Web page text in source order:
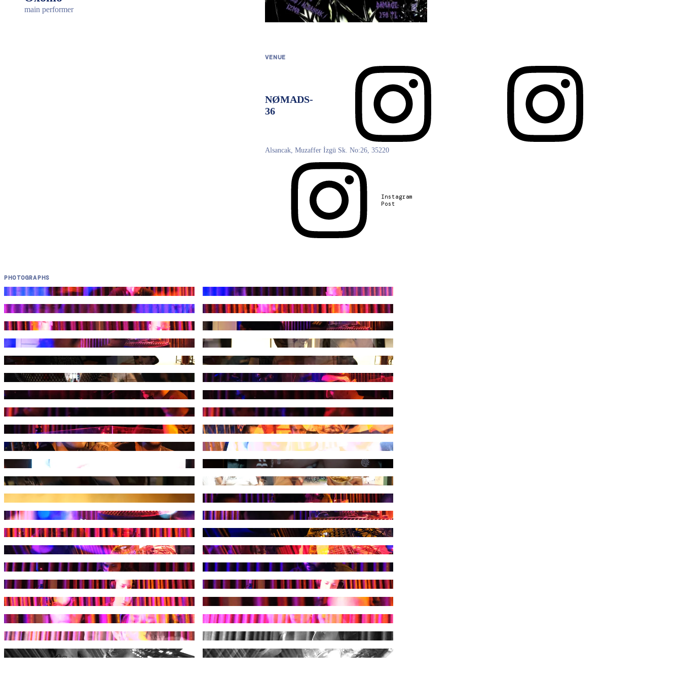
main performer
VENUE
NØMADS-
36
Alsancak, Muzaffer İzgü Sk. No:26, 35220
©OpenStreetMap
Directions
Instagram
Post
PHOTOGRAPHS
Photograph by Kuduruk
Photograph by Kuduruk
Photograph by Kuduruk
Photograph by Kuduruk
Photograph by Kuduruk
Photograph by Kuduruk
Photograph by Kuduruk
Photograph by Kuduruk
Photograph by Kuduruk
Photograph by Kuduruk
Photograph by Kuduruk
Photograph by Kuduruk
Photograph by Kuduruk
Photograph by Kuduruk
Photograph by Kuduruk
Photograph by Kuduruk
Photograph by Kuduruk
Photograph by Kuduruk
Photograph by Kuduruk
Photograph by Kuduruk
Photograph by Kuduruk
Photograph by Kuduruk
Photograph by Kuduruk
Photograph by Kuduruk
Photograph by Kuduruk
Photograph by Kuduruk
Photograph by Kuduruk
Photograph by Kuduruk
Photograph by Kuduruk
Photograph by Kuduruk
Photograph by Kuduruk
Photograph by Kuduruk
Photograph by Kuduruk
Photograph by Kuduruk
Photograph by Kuduruk
Photograph by Kuduruk
Photograph by Kuduruk
Photograph by Kuduruk
Photograph by Kuduruk
Photograph by Kuduruk
Photograph by Kuduruk
Photograph by Kuduruk
Photograph by Kuduruk